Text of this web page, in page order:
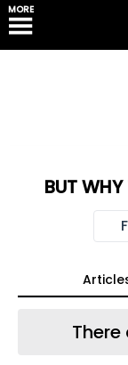
MORE
BUT